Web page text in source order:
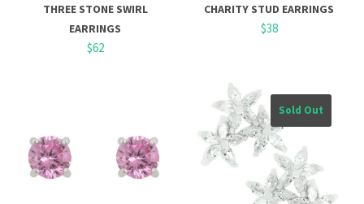
THREE STONE SWIRL
EARRINGS
$62
CHARITY STUD EARRINGS
$38
Sold Out